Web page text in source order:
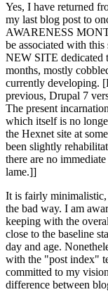
Yes, I have returned
my last blog post to
AWARENESS
be associated with
NEW SITE dedicated
months, mostly
currently developing.
previous, Drupal 7
The present
which itself is no
the Hexnet site at
been slightly
there are no
lame.]]
It is fairly
the bad way. I am
keeping with the
close to the baseline
day and age.
with the "post index"
committed to my
difference between